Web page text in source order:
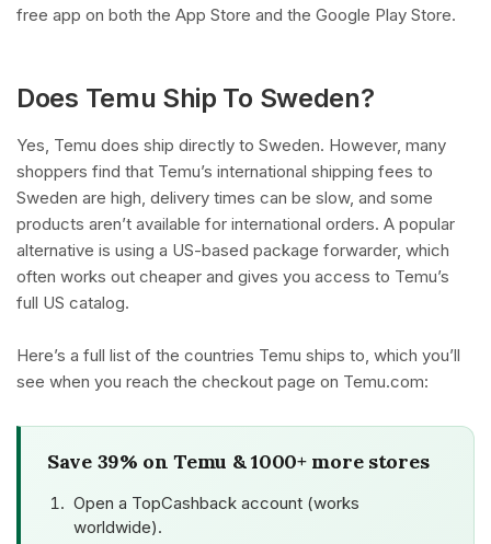
free app on both the App Store and the Google Play Store.
Does Temu Ship To Sweden?
Yes, Temu does ship directly to Sweden. However, many
shoppers find that Temu’s international shipping fees to
Sweden are high, delivery times can be slow, and some
products aren’t available for international orders. A popular
alternative is using a US-based package forwarder, which
often works out cheaper and gives you access to Temu’s
full US catalog.
Here’s a full list of the countries Temu ships to, which you’ll
see when you reach the checkout page on Temu.com:
Save 39% on Temu & 1000+ more stores
Open a TopCashback account (works
worldwide).